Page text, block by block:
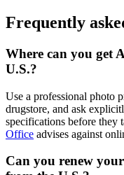
Frequently
Where can you get
U.S.?
Use a professional photo
drugstore, and ask
specifications before they
Office advises against
Can you renew